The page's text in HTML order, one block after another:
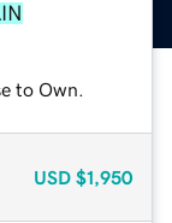
to Own.
USD $1,950